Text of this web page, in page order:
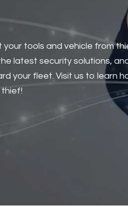
tools and vehicle from
latest security solutions,
your fleet. Visit us to learn